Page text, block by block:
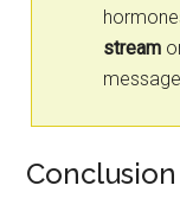
stream
Conclusion